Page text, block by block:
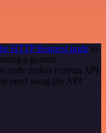
HTTP Request node to
a generic
node makes custom API
need using the API